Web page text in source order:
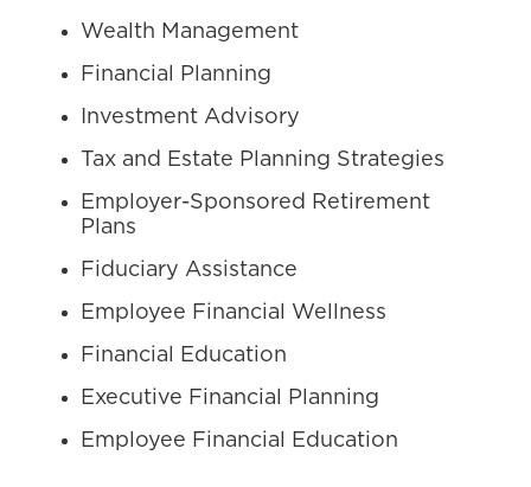
Wealth Management
Financial Planning
Investment Advisory
Tax and Estate Planning Strategies
Employer-Sponsored Retirement
Plans
Fiduciary Assistance
Employee Financial Wellness
Financial Education
Executive Financial Planning
Employee Financial Education